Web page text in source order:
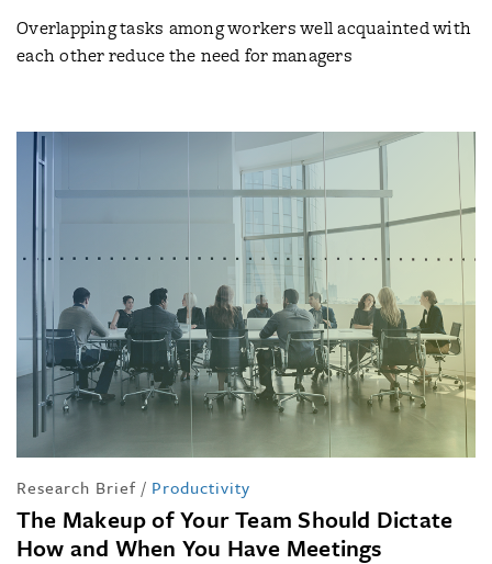
Overlapping tasks among workers well acquainted with
each other reduce the need for managers
Research Brief / Productivity
The Makeup of Your Team Should Dictate
How and When You Have Meetings